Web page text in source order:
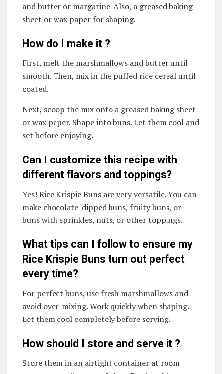
and butter or margarine. Also, a greased baking
sheet or wax paper for shaping.
How do I make it ?
First, melt the marshmallows and butter until
smooth. Then, mix in the puffed rice cereal until
coated.
Next, scoop the mix onto a greased baking sheet
or wax paper. Shape into buns. Let them cool and
set before enjoying.
Can I customize this recipe with
different flavors and toppings?
Yes! Rice Krispie Buns are very versatile. You can
make chocolate-dipped buns, fruity buns, or
buns with sprinkles, nuts, or other toppings.
What tips can I follow to ensure my
Rice Krispie Buns turn out perfect
every time?
For perfect buns, use fresh marshmallows and
avoid over-mixing. Work quickly when shaping.
Let them cool completely before serving.
How should I store and serve it ?
Store them in an airtight container at room